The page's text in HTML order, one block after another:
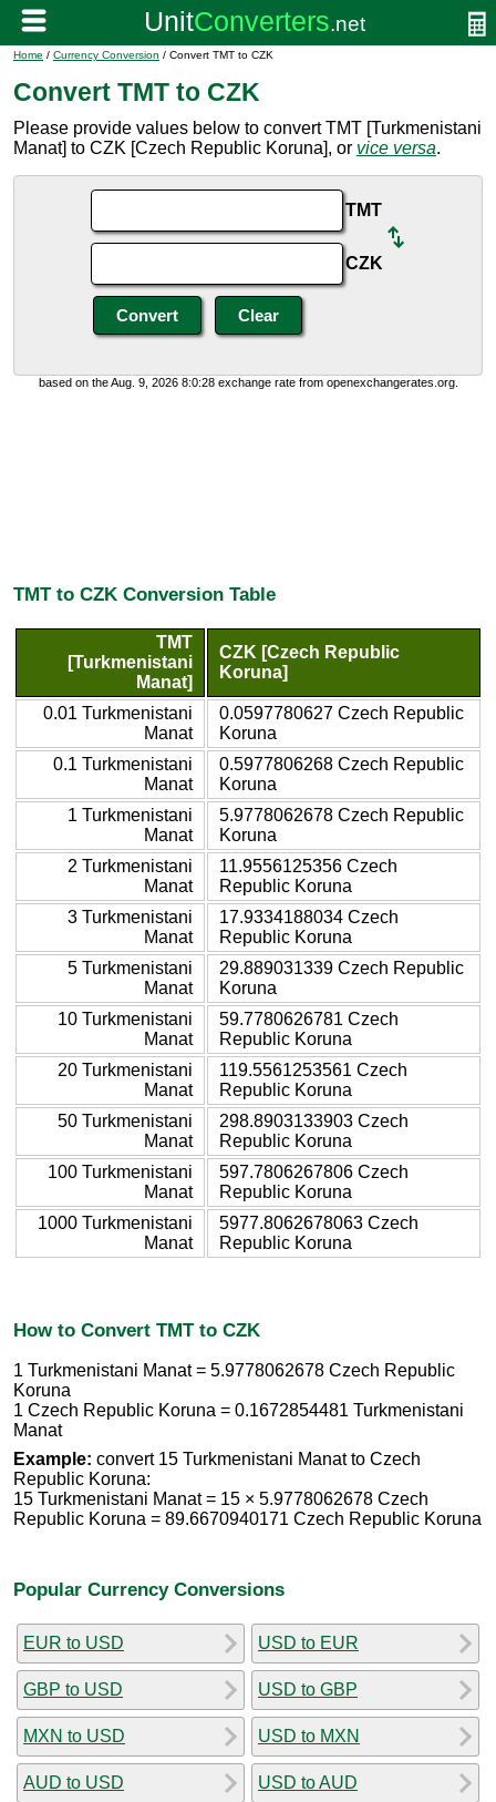
Home / Currency Conversion / Convert TMT to CZK
Convert TMT to CZK
Please provide values below to convert TMT [Turkmenistani
Manat] to CZK [Czech Republic Koruna], or vice versa.
TMT
CZK
based on the Aug. 9, 2026 8:0:28 exchange rate from openexchangerates.org.
TMT to CZK Conversion Table
TMT
[Turkmenistani
Manat]
CZK [Czech Republic
Koruna]
0.01 Turkmenistani
Manat
0.0597780627 Czech Republic
Koruna
0.1 Turkmenistani
Manat
0.5977806268 Czech Republic
Koruna
1 Turkmenistani
Manat
5.9778062678 Czech Republic
Koruna
2 Turkmenistani
Manat
11.9556125356 Czech
Republic Koruna
3 Turkmenistani
Manat
17.9334188034 Czech
Republic Koruna
5 Turkmenistani
Manat
29.889031339 Czech Republic
Koruna
10 Turkmenistani
Manat
59.7780626781 Czech
Republic Koruna
20 Turkmenistani
Manat
119.5561253561 Czech
Republic Koruna
50 Turkmenistani
Manat
298.8903133903 Czech
Republic Koruna
100 Turkmenistani
Manat
597.7806267806 Czech
Republic Koruna
1000 Turkmenistani
Manat
5977.8062678063 Czech
Republic Koruna
How to Convert TMT to CZK
1 Turkmenistani Manat = 5.9778062678 Czech Republic
Koruna
1 Czech Republic Koruna = 0.1672854481 Turkmenistani
Manat
Example: convert 15 Turkmenistani Manat to Czech
Republic Koruna:
15 Turkmenistani Manat = 15 × 5.9778062678 Czech
Republic Koruna = 89.6670940171 Czech Republic Koruna
Popular Currency Conversions
EUR to USD
GBP to USD
MXN to USD
AUD to USD
USD to EUR
USD to GBP
USD to MXN
USD to AUD